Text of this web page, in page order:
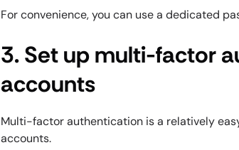
For convenience, you can use a dedicated
3. Set up multi-factor
accounts
Multi-factor authentication is a relatively
accounts.